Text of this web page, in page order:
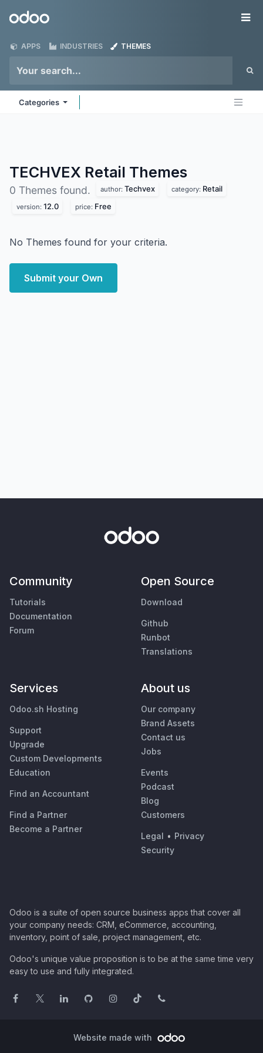
Odoo
APPS INDUSTRIES THEMES
Categories
TECHVEX Retail Themes
0 Themes found. author: Techvex category: Retail
version: 12.0 price: Free
No Themes found for your criteria.
Submit your Own
Community
Tutorials
Documentation
Forum
Open Source
Download
Github
Runbot
Translations
Services
Odoo.sh Hosting
Support
Upgrade
Custom Developments
Education
Find an Accountant
Find a Partner
Become a Partner
About us
Our company
Brand Assets
Contact us
Jobs
Events
Podcast
Blog
Customers
Legal • Privacy
Security
Odoo is a suite of open source business apps that cover all
your company needs: CRM, eCommerce, accounting,
inventory, point of sale, project management, etc.
Odoo's unique value proposition is to be at the same time very
easy to use and fully integrated.
Website made with